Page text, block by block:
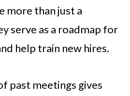
more than just a
serve as a roadmap for
help train new hires.
past meetings gives